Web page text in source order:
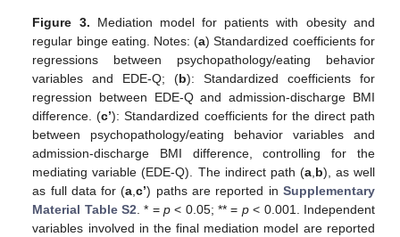
Figure 3. Mediation model for patients with obesity and
regular binge eating. Notes: (a) Standardized coefficients for
regressions between psychopathology/eating behavior
variables and EDE-Q; (b): Standardized coefficients for
regression between EDE-Q and admission-discharge BMI
difference. (c’): Standardized coefficients for the direct path
between psychopathology/eating behavior variables and
admission-discharge BMI difference, controlling for the
mediating variable (EDE-Q). The indirect path (a,b), as well
as full data for (a,c’) paths are reported in Supplementary
Material Table S2. * =p < 0.05; ** = p< 0.001. Independent
variables involved in the final mediation model are reported